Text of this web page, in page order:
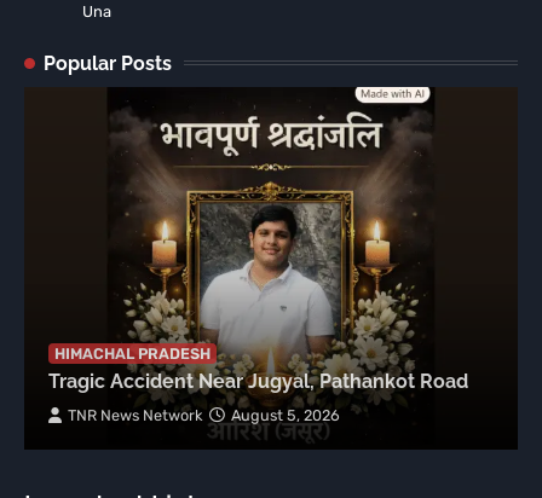
Una
Popular Posts
HIMACHAL PRADESH
Tragic Accident Near Jugyal, Pathankot Road
TNR News Network August 5, 2026